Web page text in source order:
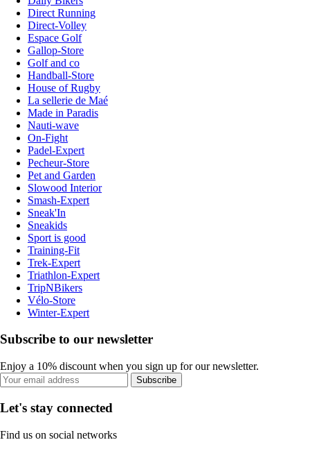
Direct Running
Direct-Volley
Espace Golf
Gallop-Store
Golf and co
Handball-Store
House of Rugby
La sellerie de Maé
Made in Paradis
Nauti-wave
On-Fight
Padel-Expert
Pecheur-Store
Pet and Garden
Slowood Interior
Smash-Expert
Sneak'In
Sneakids
Sport is good
Training-Fit
Trek-Expert
Triathlon-Expert
TripNBikers
Vélo-Store
Winter-Expert
Subscribe to our newsletter
Enjoy a 10% discount when you sign up for our newsletter.
Subscribe
Let's stay connected
Find us on social networks